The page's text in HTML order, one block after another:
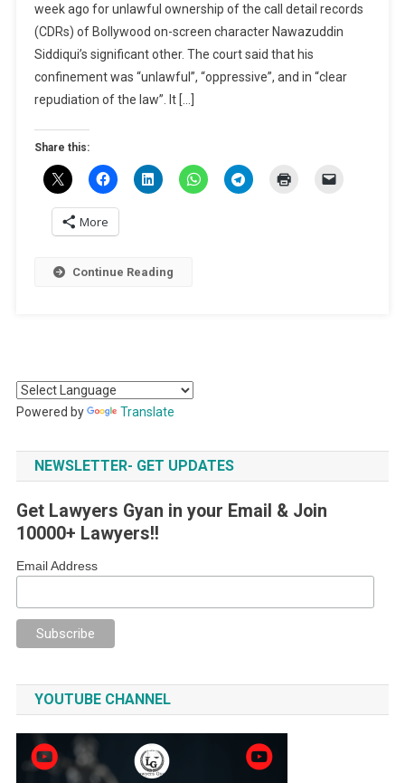
System
In
Biased
week ago for unlawful ownership of the call detail records
(CDRs) of Bollywood on-screen character Nawazuddin
Siddiqui’s significant other. The court said that his
confinement was “unlawful”, “oppressive”, and in “clear
repudiation of the law”. It […]
Share this:
More
Continue Reading
Powered by Translate
NEWSLETTER- GET UPDATES
Get Lawyers Gyan in your Email & Join
10000+ Lawyers!!
Email Address
YOUTUBE CHANNEL